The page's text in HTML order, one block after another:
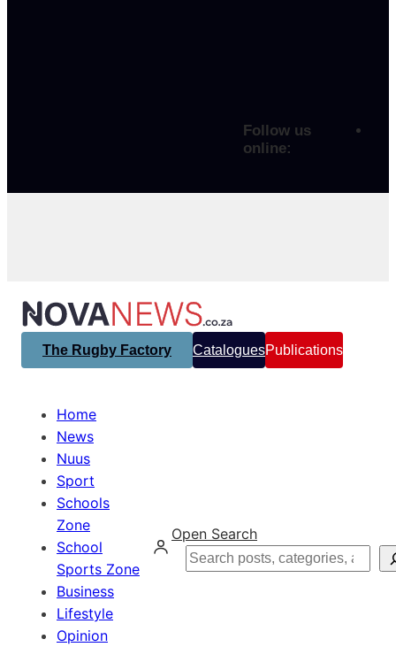
Follow us
online:
The Rugby Factory CataloguesPublications
Home
News
Nuus
Sport
Schools
Zone
School
Sports Zone
Business
Lifestyle
Opinion
Open Search
Search